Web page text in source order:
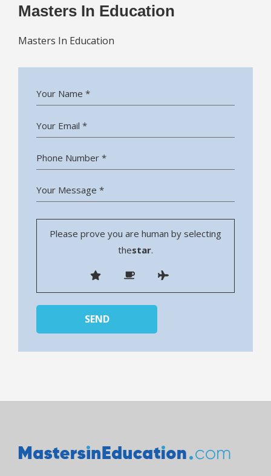
Masters In Education
Masters In Education
Your Name *
Your Email *
Phone Number *
Your Message *
Please prove you are human by selecting
thestar.